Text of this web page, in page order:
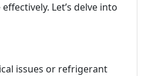
Let’s delve into
issues or refrigerant